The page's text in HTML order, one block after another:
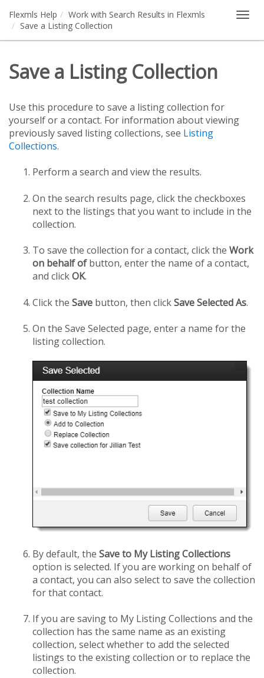
Flexmls Help
Work with Search Results in Flexmls
Save a Listing Collection
Save a Listing Collection
Use this procedure to save a listing collection for
yourself or a contact. For information about viewing
previously saved listing collections, see Listing
Collections.
Perform a search and view the results.
On the search results page, click the checkboxes
next to the listings that you want to include in the
collection.
To save the collection for a contact, click the Work
on behalf ofbutton, enter the name of a contact,
and clickOK.
Click the Save button, then clickSave Selected As.
On the Save Selected page, enter a name for the
listing collection.
By default, the Save to My Listing Collections
option is selected. If you are working on behalf of
a contact, you can also select to save the collection
for that contact.
If you are saving to My Listing Collections and the
collection has the same name as an existing
collection, select whether to add the selected
listings to the existing collection or to replace the
collection.